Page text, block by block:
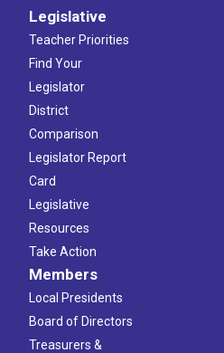
Legislative
Teacher Priorities
Find Your
Legislator
District
Comparison
Legislator Report
Card
Legislative
Resources
Take Action
Members
Local Presidents
Board of Directors
Treasurers &